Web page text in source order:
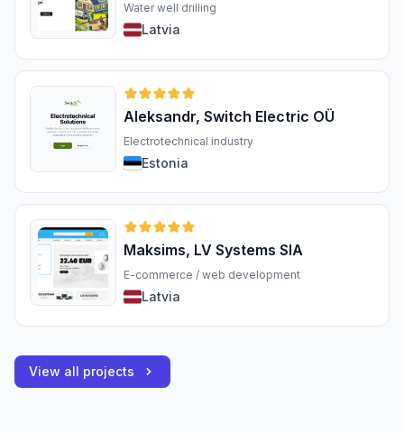
Water well drilling
Latvia
Aleksandr, Switch Electric OÜ
Electrotechnical industry
Estonia
Maksims, LV Systems SIA
E-commerce / web development
Latvia
View all projects